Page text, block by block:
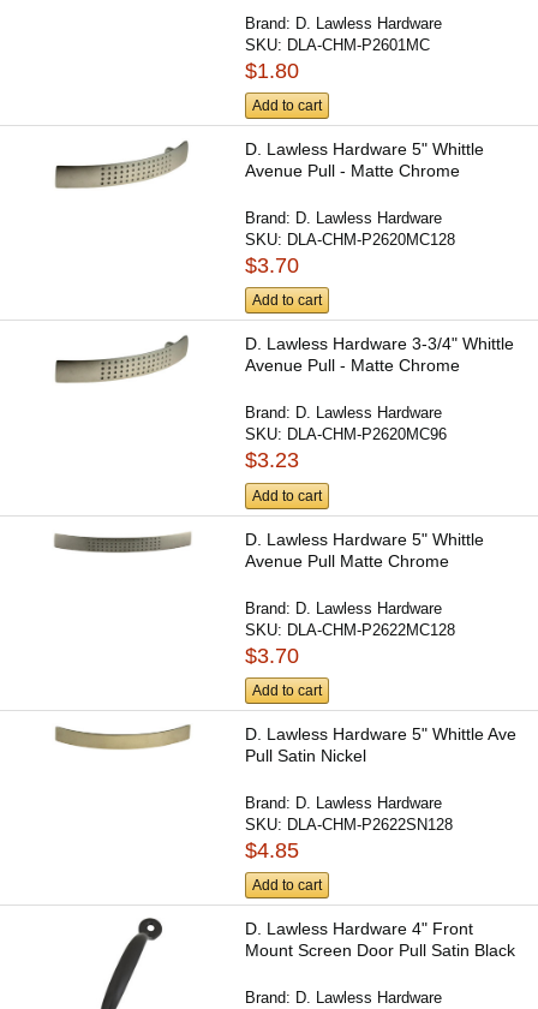
Brand: D. Lawless Hardware
SKU: DLA-CHM-P2601MC
$1.80
Add to cart
D. Lawless Hardware 5" Whittle
Avenue Pull - Matte Chrome
Brand: D. Lawless Hardware
SKU: DLA-CHM-P2620MC128
$3.70
Add to cart
D. Lawless Hardware 3-3/4" Whittle
Avenue Pull - Matte Chrome
Brand: D. Lawless Hardware
SKU: DLA-CHM-P2620MC96
$3.23
Add to cart
D. Lawless Hardware 5" Whittle
Avenue Pull Matte Chrome
Brand: D. Lawless Hardware
SKU: DLA-CHM-P2622MC128
$3.70
Add to cart
D. Lawless Hardware 5" Whittle Ave
Pull Satin Nickel
Brand: D. Lawless Hardware
SKU: DLA-CHM-P2622SN128
$4.85
Add to cart
D. Lawless Hardware 4" Front
Mount Screen Door Pull Satin Black
Brand: D. Lawless Hardware